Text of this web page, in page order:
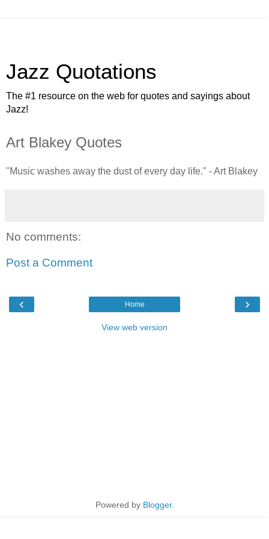
Jazz Quotations
The #1 resource on the web for quotes and sayings about
Jazz!
Art Blakey Quotes
"Music washes away the dust of every day life." - Art Blakey
No comments:
Post a Comment
‹ ›
Home
View web version
Powered by Blogger.